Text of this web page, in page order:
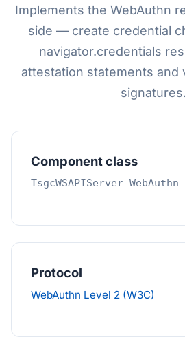
Implements the WebAuthn
side — create credential
navigator.credentials
attestation statements and
signatures.
Component class
TsgcWSAPIServer_WebAuthn
Protocol
WebAuthn Level 2 (W3C)